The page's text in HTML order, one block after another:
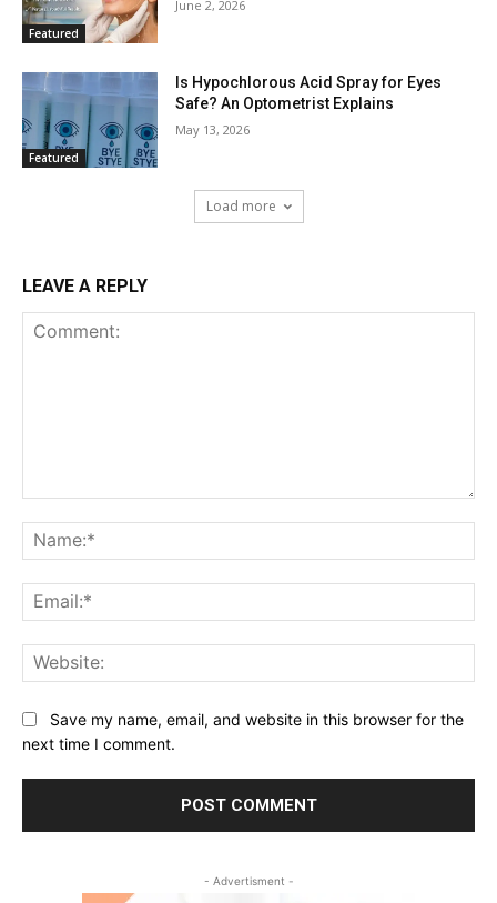
Featured
June 2, 2026
Featured
Is Hypochlorous Acid Spray for Eyes
Safe? An Optometrist Explains
May 13, 2026
Load more
LEAVE A REPLY
Save my name, email, and website in this browser for the
next time I comment.
- Advertisment -